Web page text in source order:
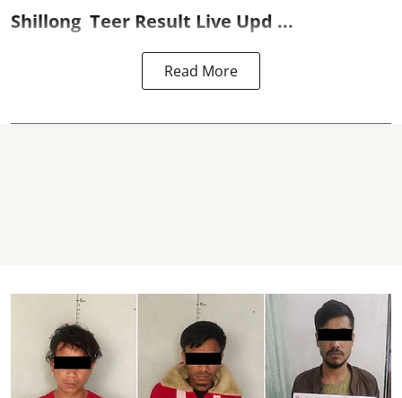
Shillong Teer Result Live Upd ...
Read More